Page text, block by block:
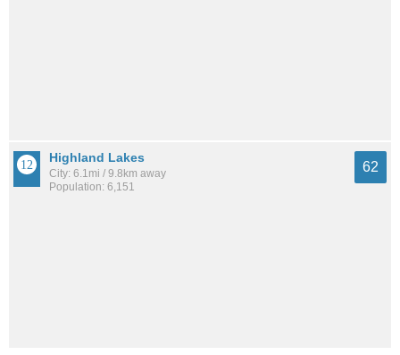
Highland Lakes
City: 6.1mi / 9.8km away
Population: 6,151
62